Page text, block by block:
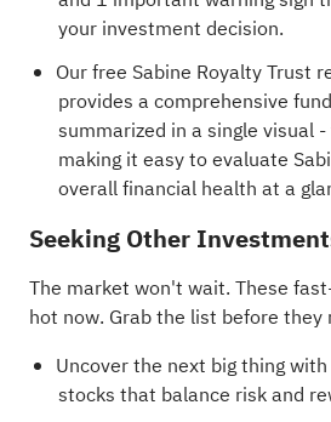
your investment decision.
Our free Sabine Royalty Trust
provides a comprehensive
summarized in a single visual
making it easy to evaluate
overall financial health at a
Seeking Other
The market won't wait. These
hot now. Grab the list before they
Uncover the next big thing with
stocks that balance risk and